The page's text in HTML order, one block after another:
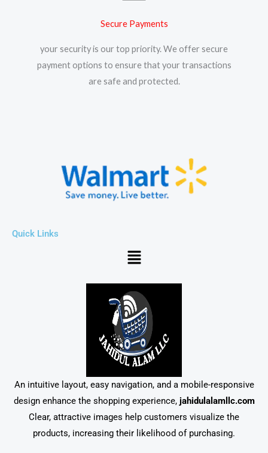
Secure Payments
your security is our top priority. We offer secure
payment options to ensure that your transactions
are safe and protected.​
Quick Links
Menu
An intuitive layout, easy navigation, and a mobile-responsive
design enhance the shopping experience, jahidulalamllc.com
Clear, attractive images help customers visualize the
products, increasing their likelihood of purchasing.